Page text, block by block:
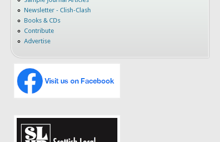
Newsletter - Clish-Clash
Books & CDs
Contribute
Advertise